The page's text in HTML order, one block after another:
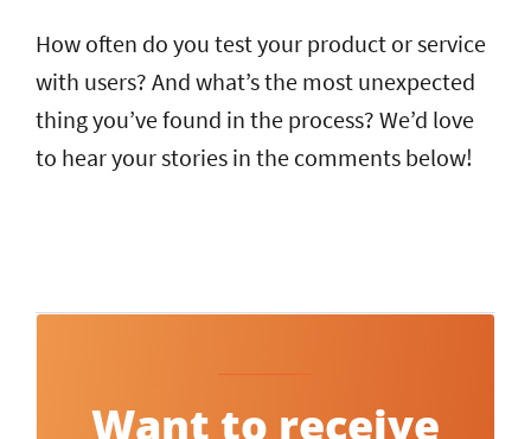
How often do you test your product or service
with users? And what’s the most unexpected
thing you’ve found in the process? We’d love
to hear your stories in the comments below!
Want to receive